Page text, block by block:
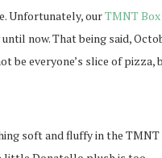
Unfortunately, ourTMNT Box
now. That being said,
be everyone’s slice of
soft and fluffy in the TMNT